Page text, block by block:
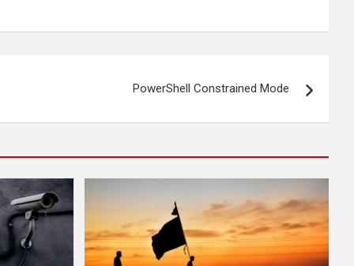
PowerShell Constrained Mode